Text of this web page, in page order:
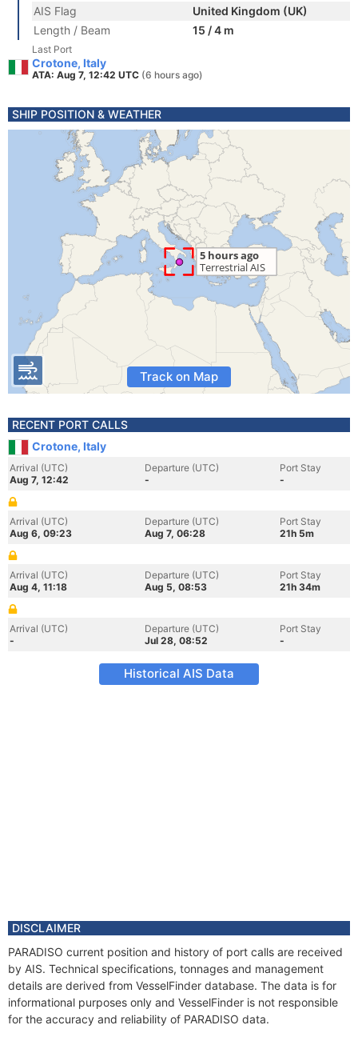
AIS Flag
United Kingdom (UK)
Length / Beam
15 / 4 m
Last Port
Crotone, Italy
ATA: Aug 7, 12:42 UTC (6 hours ago)
SHIP POSITION & WEATHER
Track on Map
RECENT PORT CALLS
Crotone, Italy
Arrival (UTC)
Aug 7, 12:42
Departure (UTC)
-
Port Stay
-
Arrival (UTC)
Aug 6, 09:23
Departure (UTC)
Aug 7, 06:28
Port Stay
21h 5m
Arrival (UTC)
Aug 4, 11:18
Departure (UTC)
Aug 5, 08:53
Port Stay
21h 34m
Arrival (UTC)
-
Departure (UTC)
Jul 28, 08:52
Port Stay
-
Historical AIS Data
DISCLAIMER
PARADISO current position and history of port calls are received
by AIS. Technical specifications, tonnages and management
details are derived from VesselFinder database. The data is for
informational purposes only and VesselFinder is not responsible
for the accuracy and reliability of PARADISO data.